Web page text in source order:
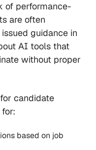
of performance-
are often
guidance in
AI tools that
without proper
candidate
based on job